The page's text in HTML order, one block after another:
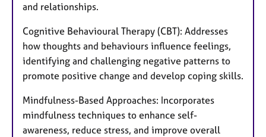
and relationships.
Cognitive Behavioural Therapy (CBT): Addresses
how thoughts and behaviours influence feelings,
identifying and challenging negative patterns to
promote positive change and develop coping skills.
Mindfulness-Based Approaches: Incorporates
mindfulness techniques to enhance self-
awareness, reduce stress, and improve overall